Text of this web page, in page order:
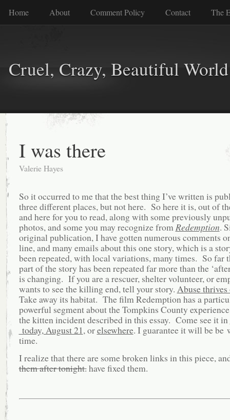
Home About Comment Policy Contact The
Cruel, Crazy, Beautiful World
I was there
Valerie Hayes
So it occurred to me that the best thing I’ve written is
three different places, but not here. So here it is, out of
and here for you to read, along with some previously
photos, and some you may recognize from Redemption.
original publication, I have gotten numerous comments
line, and many emails about this one story, which is a
been repeated, with local variations, many times. So far
part of the story has been repeated far more than the
is changing. If you are a rescuer, shelter volunteer, or
wants to see the killing end, tell your story. Abuse thrives
Take away its habitat. The film Redemption has a
powerful segment about the Tompkins County
the kitten incident described in this essay. Come see it in
today, August 21, orelsewhere. I guarantee it will be be
time.
I realize that there are some broken links in this piece,
them after tonight.have fixed them.